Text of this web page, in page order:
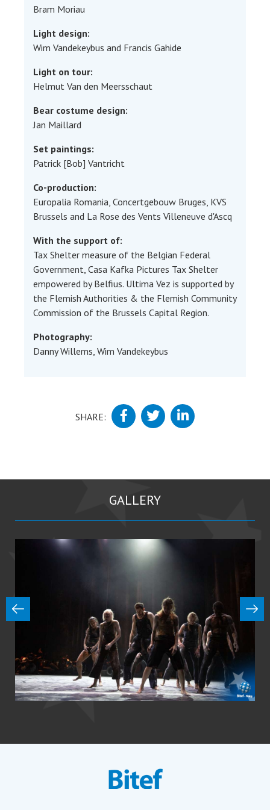
Bram Moriau
Light design:
Wim Vandekeybus and Francis Gahide
Light on tour:
Helmut Van den Meersschaut
Bear costume design:
Jan Maillard
Set paintings:
Patrick [Bob] Vantricht
Co-production:
Europalia Romania, Concertgebouw Bruges, KVS
Brussels and La Rose des Vents Villeneuve d'Ascq
With the support of:
Tax Shelter measure of the Belgian Federal
Government, Casa Kafka Pictures Tax Shelter
empowered by Belfius. Ultima Vez is supported by
the Flemish Authorities & the Flemish Community
Commission of the Brussels Capital Region.
Photography:
Danny Willems, Wim Vandekeybus
SHARE:
GALLERY